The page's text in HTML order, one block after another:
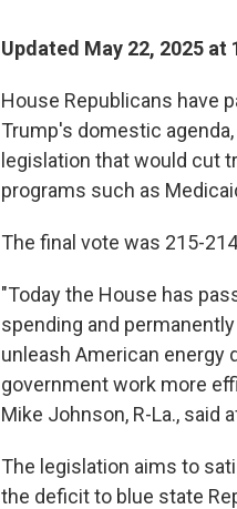
Updated May 22, 2025 at
House Republicans have
Trump's domestic
legislation that would cut
programs such as
The final vote was 215-
"Today the House has
spending and
unleash American energy
government work more
Mike Johnson, R-La., said
The legislation aims to
the deficit to blue state